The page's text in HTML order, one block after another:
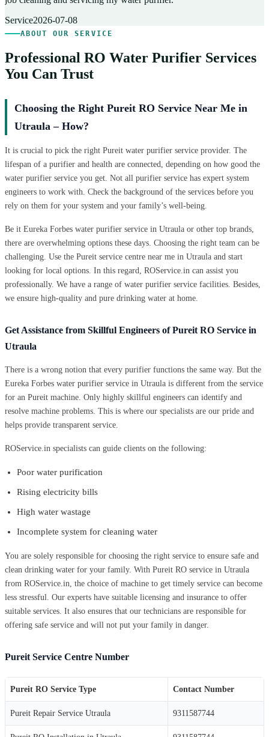
Service2026-07-08
ABOUT OUR SERVICE
Professional RO Water Purifier Services
You Can Trust
Choosing the Right Pureit RO Service Near Me in
Utraula – How?
It is crucial to pick the right Pureit water purifier service provider. The
lifespan of a purifier and health are connected, depending on how good the
water purifier service you get. Not all purifier service has expert system
engineers to work with. Check the background of the services before you
rely on them for your system and your family’s well-being.
Be it Eureka Forbes water purifier service in Utraula or other top brands,
there are overwhelming options these days. Choosing the right team can be
challenging. Use the Pureit service centre near me in Utraula and start
looking for local options. In this regard, ROService.in can assist you
professionally. We have a range of water purifier service facilities. Besides,
we ensure high-quality and pure drinking water at home.
Get Assistance from Skillful Engineers of Pureit RO Service in
Utraula
There is a wrong notion that every purifier functions the same way. But the
Eureka Forbes water purifier service in Utraula is different from the service
for an Pureit machine. Only highly skillful engineers can identify and
resolve machine problems. This is where our specialists are our pride and
helps provide transparent service.
ROService.in specialists can guide clients on the following:
Poor water purification
Rising electricity bills
High water wastage
Incomplete system for cleaning water
You are solely responsible for choosing the right service to ensure safe and
clean drinking water for your family. With Pureit RO service in Utraula
from ROService.in, the choice of machine to get timely service can become
less stressful. Our experts have suitable licensing and insurance to offer
suitable services. It also ensures that our technicians are responsible for
offering safe service and will not put your family in danger.
Pureit Service Centre Number
Pureit RO Service Type Contact Number
Pureit Repair Service Utraula 9311587744